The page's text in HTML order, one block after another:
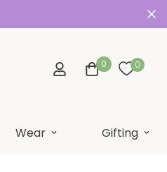
0 0
Wear Gifting